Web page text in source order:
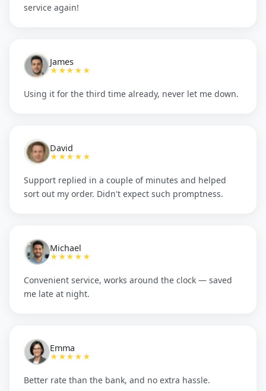
service again!
James
★★★★★
Using it for the third time already, never let me down.
David
★★★★★
Support replied in a couple of minutes and helped
sort out my order. Didn't expect such promptness.
Michael
★★★★★
Convenient service, works around the clock — saved
me late at night.
Emma
★★★★★
Better rate than the bank, and no extra hassle.